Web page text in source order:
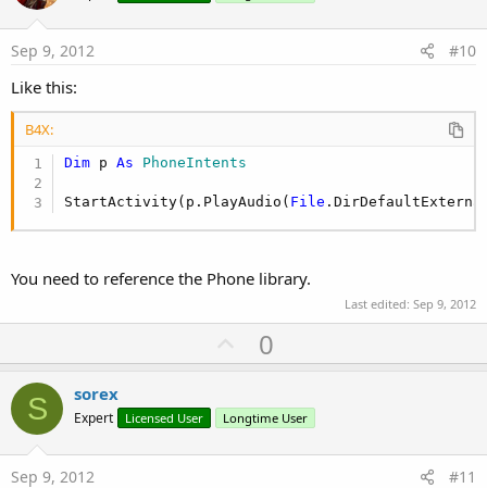
t
Sep 9, 2012 #10
Like this:
B4X:
Dim p As PhoneIntents
StartActivity(p.PlayAudio( File
You need to reference the Phone library.
Last edited: Sep 9, 2012
U
p
o
t
0
S sorex
Expert Licensed User Longtime User
Sep 9, 2012 #11